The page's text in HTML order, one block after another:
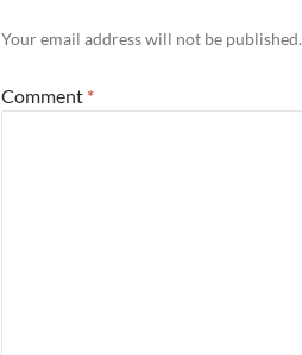
Your email address will not be published.
Comment *